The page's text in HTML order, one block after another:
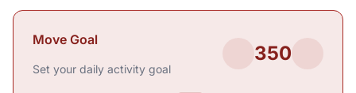
Move Goal
Set your daily activity goal
350